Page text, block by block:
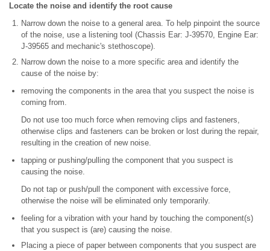
Locate the noise and identify the root cause
Narrow down the noise to a general area. To help pinpoint the source
of the noise, use a listening tool (Chassis Ear: J-39570, Engine Ear:
J-39565 and mechanic's stethoscope).
Narrow down the noise to a more specific area and identify the
cause of the noise by:
removing the components in the area that you suspect the noise is
coming from.
Do not use too much force when removing clips and fasteners,
otherwise clips and fasteners can be broken or lost during the repair,
resulting in the creation of new noise.
tapping or pushing/pulling the component that you suspect is
causing the noise.
Do not tap or push/pull the component with excessive force,
otherwise the noise will be eliminated only temporarily.
feeling for a vibration with your hand by touching the component(s)
that you suspect is (are) causing the noise.
Placing a piece of paper between components that you suspect are